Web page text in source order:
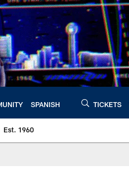
SPANISH TICKETS
Est. 1960